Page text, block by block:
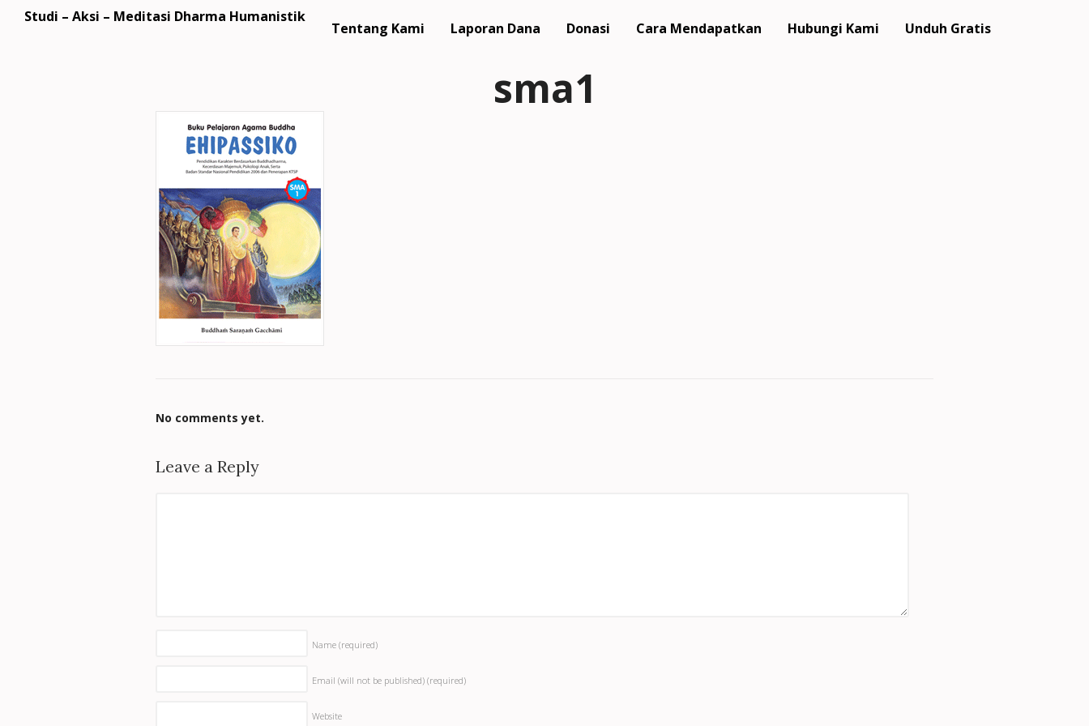
Studi – Aksi – Meditasi Dharma Humanistik
Tentang Kami Laporan Dana Donasi Cara Mendapatkan Hubungi Kami Unduh Gratis
sma1
No comments yet.
Leave a Reply
Name (required)
Email (will not be published) (required)
Website